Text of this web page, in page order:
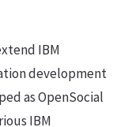
IBM
development
as OpenSocial
IBM